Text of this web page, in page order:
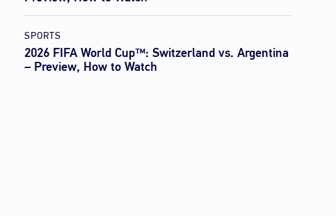
SPORTS
2026 FIFA World Cup™: Switzerland vs. Argentina
– Preview, How to Watch